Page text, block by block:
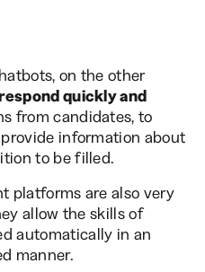
on the other
quickly and
from candidates, to
information about
to be filled.
platforms are also very
allow the skills of
automatically in an
manner.